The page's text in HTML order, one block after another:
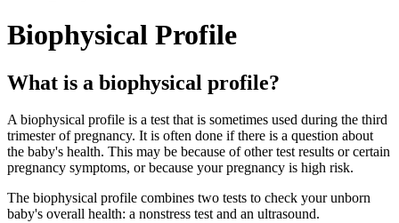
Biophysical Profile
What is a biophysical profile?
A biophysical profile is a test that is sometimes used during the third
trimester of pregnancy. It is often done if there is a question about
the baby's health. This may be because of other test results or certain
pregnancy symptoms, or because your pregnancy is high risk.
The biophysical profile combines two tests to check your unborn
baby's overall health: a nonstress test and an ultrasound.